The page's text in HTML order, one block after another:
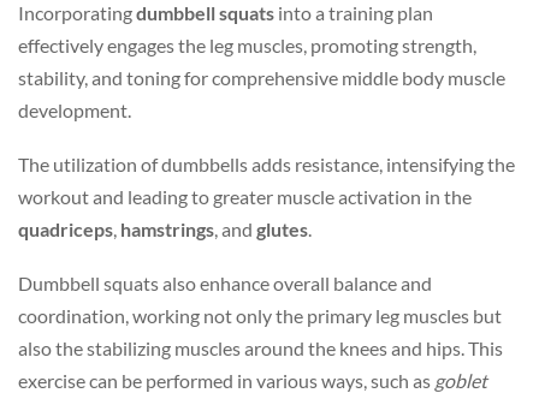
Incorporatingdumbbell squats into a training plan
effectively engages the leg muscles, promoting strength,
stability, and toning for comprehensive middle body muscle
development.
The utilization of dumbbells adds resistance, intensifying the
workout and leading to greater muscle activation in the
quadriceps, hamstrings, and glutes.
Dumbbell squats also enhance overall balance and
coordination, working not only the primary leg muscles but
also the stabilizing muscles around the knees and hips. This
exercise can be performed in various ways, such as goblet